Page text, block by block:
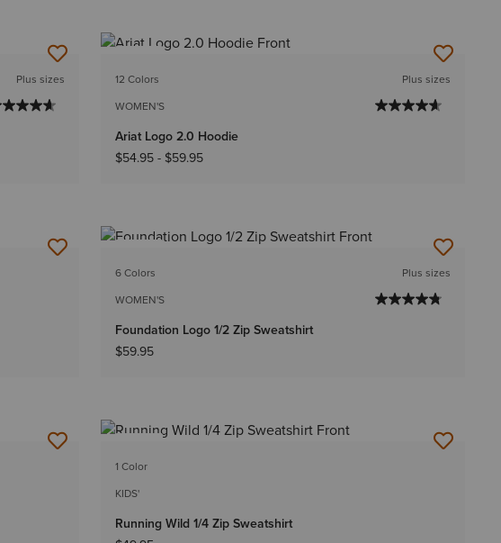
Plus sizes
12 Colors
WOMEN'S
Plus sizes
Ariat Logo 2.0 Hoodie
$54.95- $59.95
6 Colors
WOMEN'S
Plus sizes
Foundation Logo 1/2 Zip Sweatshirt
$59.95
1 Color
KIDS'
Running Wild 1/4 Zip Sweatshirt